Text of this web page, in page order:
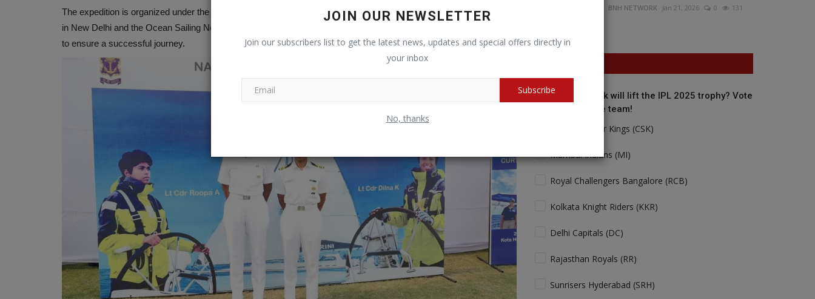
JOIN OUR NEWSLETTER
Join our subscribers list to get the latest news, updates and special offers directly in
your inbox
Subscribe
No, thanks
The expedition is organized under the Indian Naval Sailing Association in collaboration with the Naval Headquarters
in New Delhi and the Ocean Sailing Node in Goa. Both centers will coordinate with international maritime agencies
to ensure a successful journey.
BNH NETWORK Jan 21, 2026 0 131
Who do you think will lift the IPL 2025 trophy? Vote
for your favorite team!
Chennai Super Kings (CSK)
Mumbai Indians (MI)
Royal Challengers Bangalore (RCB)
Kolkata Knight Riders (KKR)
Delhi Capitals (DC)
Rajasthan Royals (RR)
Sunrisers Hyderabad (SRH)